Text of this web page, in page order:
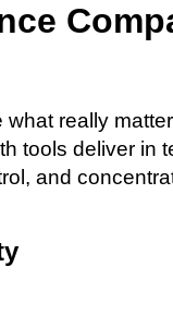
what really
tools deliver in
and